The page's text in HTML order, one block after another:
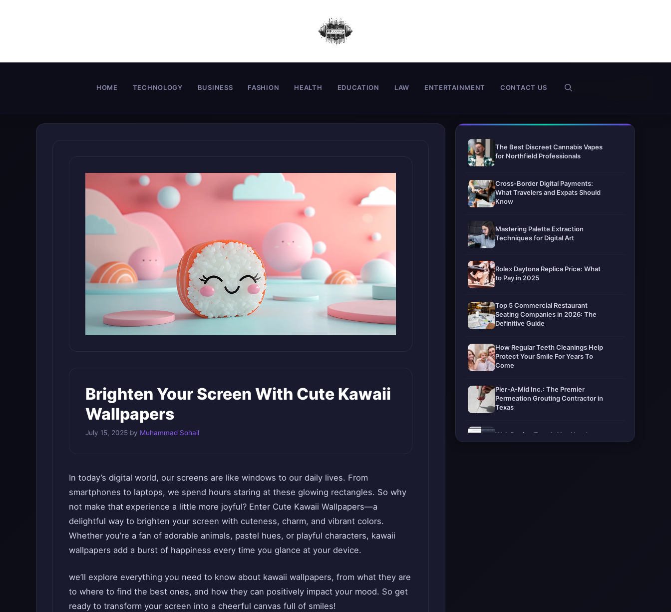
HOME TECHNOLOGY BUSINESS FASHION HEALTH EDUCATION LAW ENTERTAINMENT CONTACT US
Brighten Your Screen With Cute Kawaii
Wallpapers
July 15, 2025 by Muhammad Sohail
In today’s digital world, our screens are like windows to our daily lives. From
smartphones to laptops, we spend hours staring at these glowing rectangles. So why
not make that experience a little more joyful? Enter Cute Kawaii Wallpapers—a
delightful way to brighten your screen with cuteness, charm, and vibrant colors.
Whether you’re a fan of adorable animals, pastel hues, or playful characters, kawaii
wallpapers add a burst of happiness every time you glance at your device.
we’ll explore everything you need to know about kawaii wallpapers, from what they are
to where to find the best ones, and how they can positively impact your mood. So get
ready to transform your screen into a cheerful canvas full of smiles!
The Best Discreet Cannabis Vapes
for Northfield Professionals
Cross-Border Digital Payments:
What Travelers and Expats Should
Know
Mastering Palette Extraction
Techniques for Digital Art
Rolex Daytona Replica Price: What
to Pay in 2025
Top 5 Commercial Restaurant
Seating Companies in 2026: The
Definitive Guide
How Regular Teeth Cleanings Help
Protect Your Smile For Years To
Come
Pier-A-Mid Inc.: The Premier
Permeation Grouting Contractor in
Texas
Web Design Trends You Need to
Know in 2026